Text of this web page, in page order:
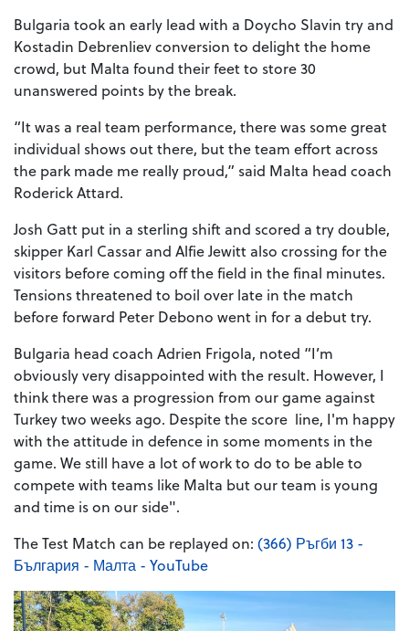
Bulgaria took an early lead with a Doycho Slavin try and
Kostadin Debrenliev conversion to delight the home
crowd, but Malta found their feet to store 30
unanswered points by the break.
“It was a real team performance, there was some great
individual shows out there, but the team effort across
the park made me really proud,” said Malta head coach
Roderick Attard.
Josh Gatt put in a sterling shift and scored a try double,
skipper Karl Cassar and Alfie Jewitt also crossing for the
visitors before coming off the field in the final minutes.
Tensions threatened to boil over late in the match
before forward Peter Debono went in for a debut try.
Bulgaria head coach Adrien Frigola, noted “I’m
obviously very disappointed with the result. However, I
think there was a progression from our game against
Turkey two weeks ago. Despite the score line, I'm happy
with the attitude in defence in some moments in the
game. We still have a lot of work to do to be able to
compete with teams like Malta but our team is young
and time is on our side".
The Test Match can be replayed on: (366) Ръгби 13 -
България - Малта - YouTube